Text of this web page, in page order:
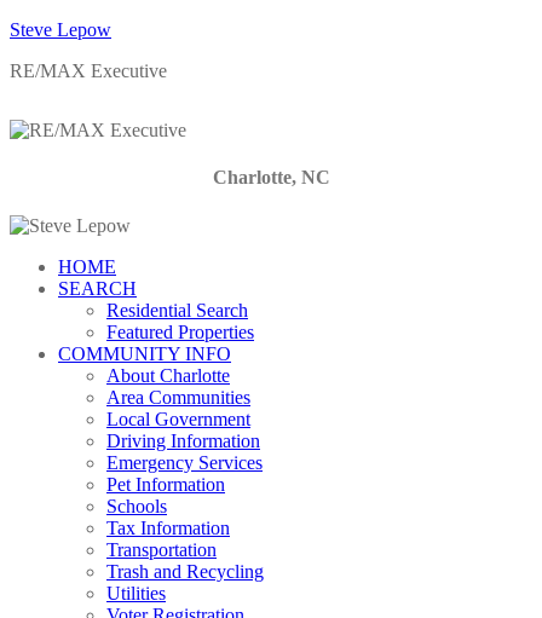
Steve Lepow
RE/MAX Executive
Charlotte, NC
HOME
SEARCH
Residential Search
Featured Properties
COMMUNITY INFO
About Charlotte
Area Communities
Local Government
Driving Information
Emergency Services
Pet Information
Schools
Tax Information
Transportation
Trash and Recycling
Utilities